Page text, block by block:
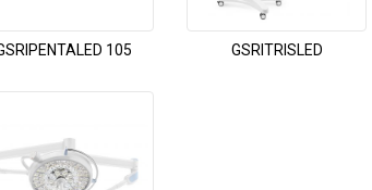
105 GSRITRISLED